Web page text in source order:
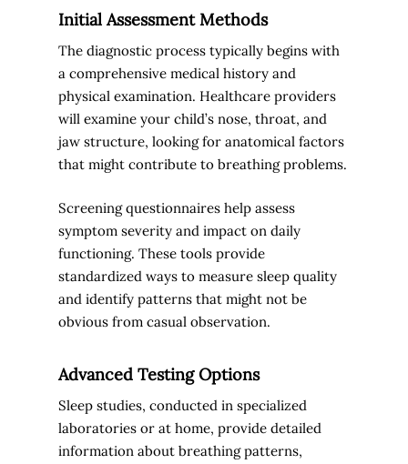
Initial Assessment Methods
The diagnostic process typically begins with
a comprehensive medical history and
physical examination. Healthcare providers
will examine your child’s nose, throat, and
jaw structure, looking for anatomical factors
that might contribute to breathing problems.
Screening questionnaires help assess
symptom severity and impact on daily
functioning. These tools provide
standardized ways to measure sleep quality
and identify patterns that might not be
obvious from casual observation.
Advanced Testing Options
Sleep studies, conducted in specialized
laboratories or at home, provide detailed
information about breathing patterns,